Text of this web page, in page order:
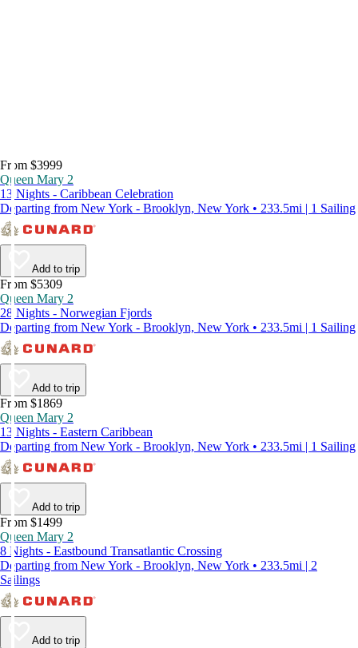
From $3999
Queen Mary 2
13 Nights - Caribbean Celebration
Departing from New York - Brooklyn, New York • 233.5mi | 1 Sailing
Add to trip
From $5309
Queen Mary 2
28 Nights - Norwegian Fjords
Departing from New York - Brooklyn, New York • 233.5mi | 1 Sailing
Add to trip
From $1869
Queen Mary 2
13 Nights - Eastern Caribbean
Departing from New York - Brooklyn, New York • 233.5mi | 1 Sailing
Add to trip
From $1499
Queen Mary 2
8 Nights - Eastbound Transatlantic Crossing
Departing from New York - Brooklyn, New York • 233.5mi | 2
Sailings
Add to trip